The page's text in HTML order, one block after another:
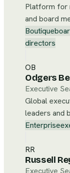
Platform for
and board
Boutique
directors
OB
Odgers
Executive
Global
leaders and
Enterprise
RR
Russell
Executive